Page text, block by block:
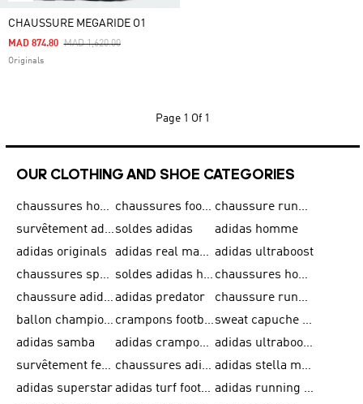
CHAUSSURE MEGARIDE O1
Price Reduced From
MAD 1,620.00To
MAD 874.80
Originals
Page 1 Of 1
OUR CLOTHING AND SHOE CATEGORIES
chaussures homme adidas original chaussures football adidas
chaussure running homme
survêtement adidas hommesoldes adidas
adidas homme
adidas originals
adidas real madrid adidas ultraboost
chaussures sport adidas
soldes adidas homme
chaussures homme adidas
chaussure adidas original adidas predator
chaussure running adidas femme
ballon champions league
crampons football adidas en promotion
sweat capuche adidas
adidas samba
adidas crampon terrain ferme
adidas ultraboost homme
survêtement femme adidas
chaussures adidas femme soldes
adidas stella mccartney
adidas superstar
adidas turf football shoes
adidas running adizero